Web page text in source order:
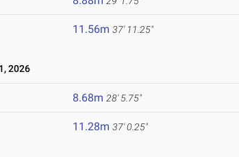
11.56m 37' 11.25"
2026
8.68m 28' 5.75"
11.28m 37' 0.25"